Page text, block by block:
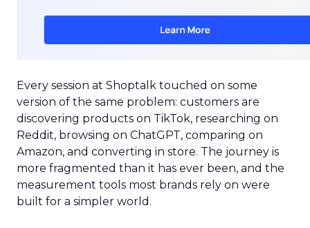
Every session at Shoptalk touched on some
version of the same problem: customers are
discovering products on TikTok, researching on
Reddit, browsing on ChatGPT, comparing on
Amazon, and converting in store. The journey is
more fragmented than it has ever been, and the
measurement tools most brands rely on were
built for a simpler world.